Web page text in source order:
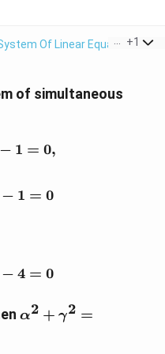
Of Linear Equations >
+1
of simultaneous
− 1 = 0,
− 1 = 0
− 4 = 0
α2 + γ2 =